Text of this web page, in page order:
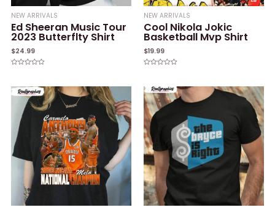
NEW ARRIVALS
Ed Sheeran Music Tour
2023 Butterflty Shirt
$24.99
of
5
NEW ARRIVALS
Cool Nikola Jokic
Basketball Mvp Shirt
$19.99
of
5